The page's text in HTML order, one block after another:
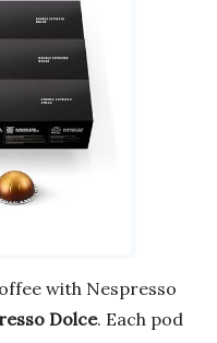
with Nespresso
Dolce. Each pod